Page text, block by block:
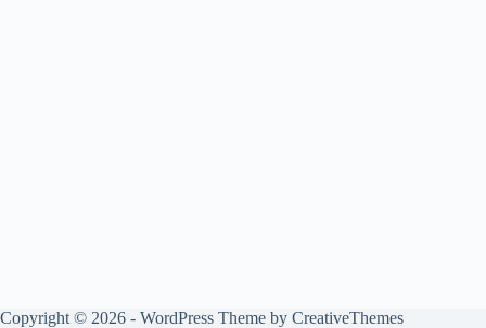
Copyright © 2026 - WordPress Theme by CreativeThemes